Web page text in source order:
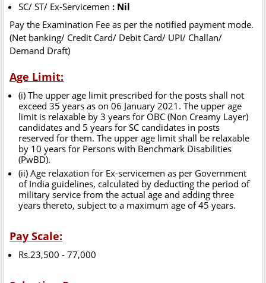
SC/ ST/ Ex-Servicemen : Nil
Pay the Examination Fee as per the notified payment mode.
(Net banking/ Credit Card/ Debit Card/ UPI/ Challan/
Demand Draft)
Age Limit:
(i) The upper age limit prescribed for the posts shall not
exceed 35 years as on 06 January 2021. The upper age
limit is relaxable by 3 years for OBC (Non Creamy Layer)
candidates and 5 years for SC candidates in posts
reserved for them. The upper age limit shall be relaxable
by 10 years for Persons with Benchmark Disabilities
(PwBD).
(ii) Age relaxation for Ex-servicemen as per Government
of India guidelines, calculated by deducting the period of
military service from the actual age and adding three
years thereto, subject to a maximum age of 45 years.
Pay Scale:
Rs.23,500 - 77,000